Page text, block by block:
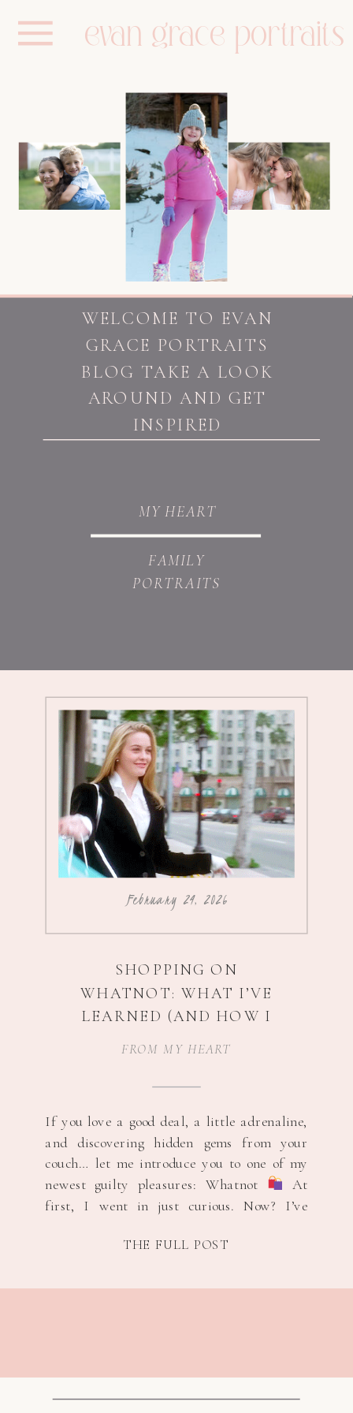
evan grace portraits
MY HEART
FAMILY
PORTRAITS
WELCOME TO EVAN
GRACE PORTRAITS
BLOG TAKE A LOOK
AROUND AND GET
INSPIRED
THE FULL POST
If you love a good deal, a little adrenaline,
and discovering hidden gems from your
couch… let me introduce you to one of my
newest guilty pleasures: Whatnot At
first, I went in just curious. Now? I’ve
and yes — I’ve even won brand new shoes
FROM MY HEART
February 24, 2026
SHOPPING ON
WHATNOT: WHAT I’VE
LEARNED (AND HOW I